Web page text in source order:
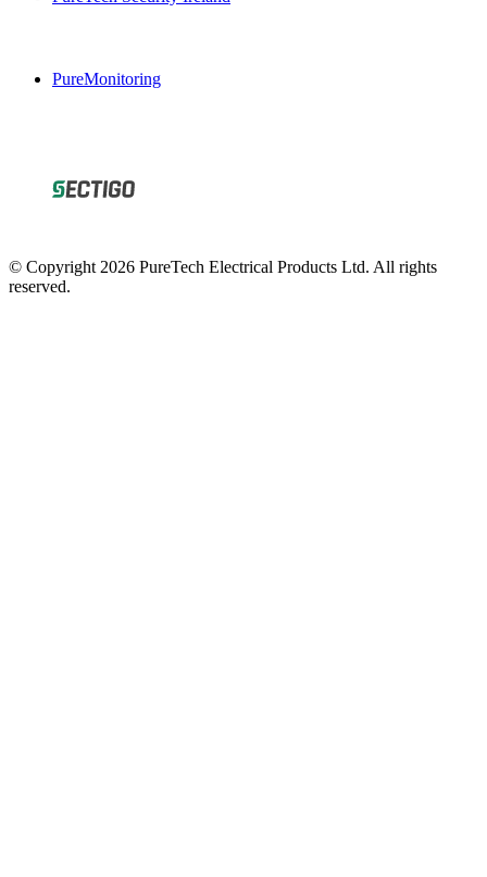
PureMonitoring
© Copyright 2026 PureTech Electrical Products Ltd. All rights
reserved.